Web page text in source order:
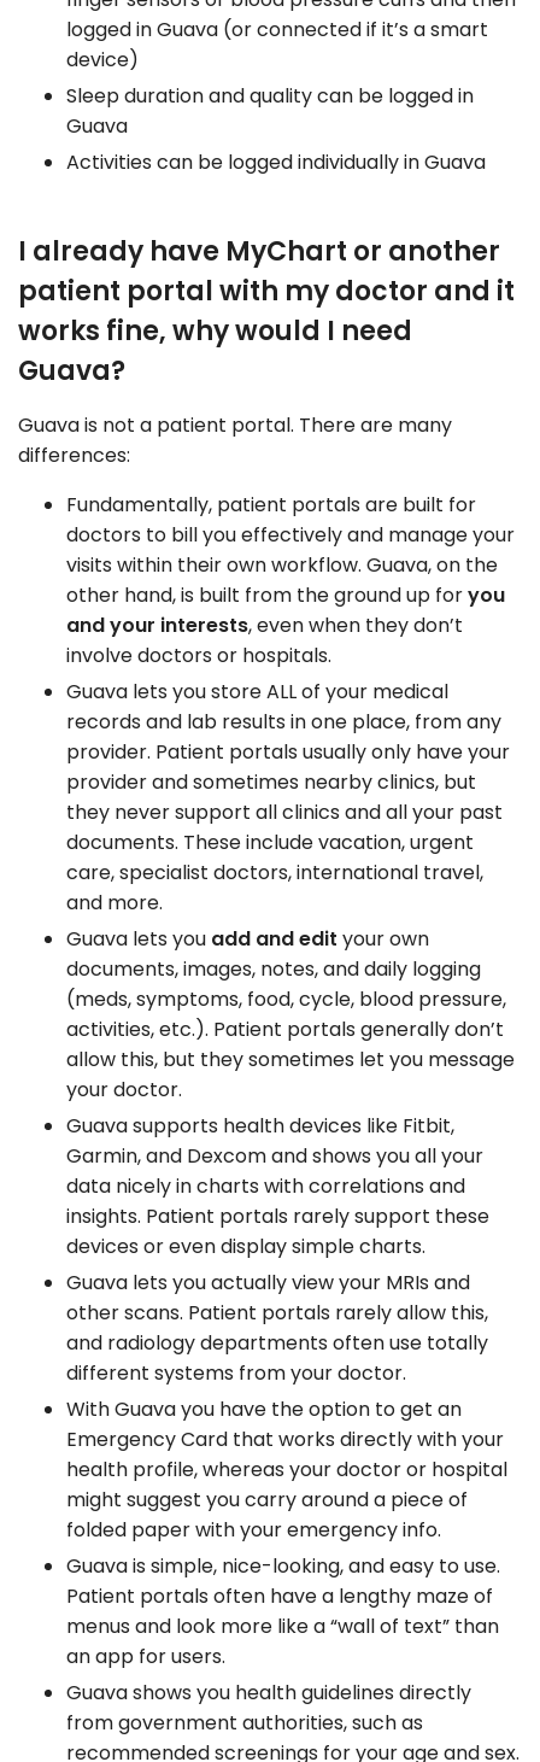
logged in Guava (or connected if it’s a smart
device)
Sleep duration and quality can be logged in
Guava
Activities can be logged individually in Guava
I already have MyChart or another
patient portal with my doctor and it
works fine, why would I need
Guava?
Guava is not a patient portal. There are many
differences:
Fundamentally, patient portals are built for
doctors to bill you effectively and manage your
visits within their own workflow. Guava, on the
other hand, is built from the ground up foryou
and your interests, even when they don’t
involve doctors or hospitals.
Guava lets you store ALL of your medical
records and lab results in one place, from any
provider. Patient portals usually only have your
provider and sometimes nearby clinics, but
they never support all clinics and all your past
documents. These include vacation, urgent
care, specialist doctors, international travel,
and more.
Guava lets you add and edit your own
documents, images, notes, and daily logging
(meds, symptoms, food, cycle, blood pressure,
activities, etc.). Patient portals generally don’t
allow this, but they sometimes let you message
your doctor.
Guava supports health devices like Fitbit,
Garmin, and Dexcom and shows you all your
data nicely in charts with correlations and
insights. Patient portals rarely support these
devices or even display simple charts.
Guava lets you actually view your MRIs and
other scans. Patient portals rarely allow this,
and radiology departments often use totally
different systems from your doctor.
With Guava you have the option to get an
Emergency Card that works directly with your
health profile, whereas your doctor or hospital
might suggest you carry around a piece of
folded paper with your emergency info.
Guava is simple, nice-looking, and easy to use.
Patient portals often have a lengthy maze of
menus and look more like a “wall of text” than
an app for users.
Guava shows you health guidelines directly
from government authorities, such as
recommended screenings for your age and sex.